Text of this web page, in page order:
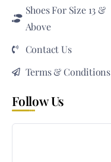
Shoes For Size 13 &
Above
Contact Us
Terms & Conditions
Follow Us